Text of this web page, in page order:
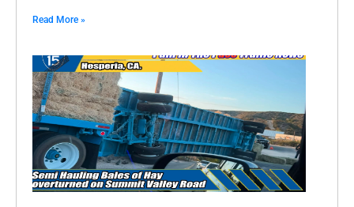
Read More »